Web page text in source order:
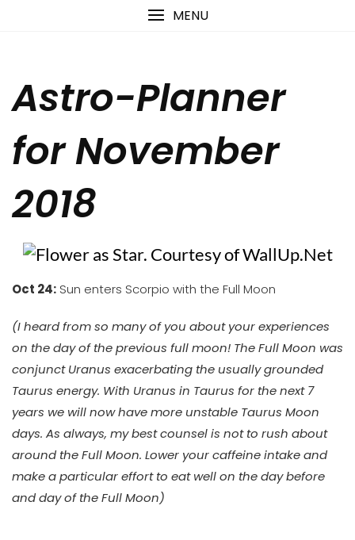
MENU
Astro-Planner
for November
2018
Oct 24: Sun enters Scorpio with the Full Moon
(I heard from so many of you about your experiences
on the day of the previous full moon! The Full Moon was
conjunct Uranus exacerbating the usually grounded
Taurus energy. With Uranus in Taurus for the next 7
years we will now have more unstable Taurus Moon
days. As always, my best counsel is not to rush about
around the Full Moon. Lower your caffeine intake and
make a particular effort to eat well on the day before
and day of the Full Moon)